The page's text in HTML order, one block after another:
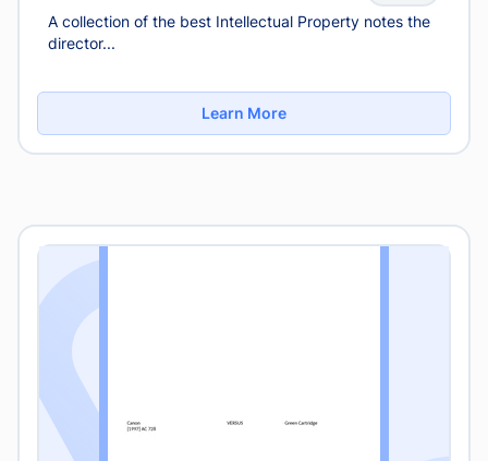
A collection of the best Intellectual Property notes the
director...
Learn More